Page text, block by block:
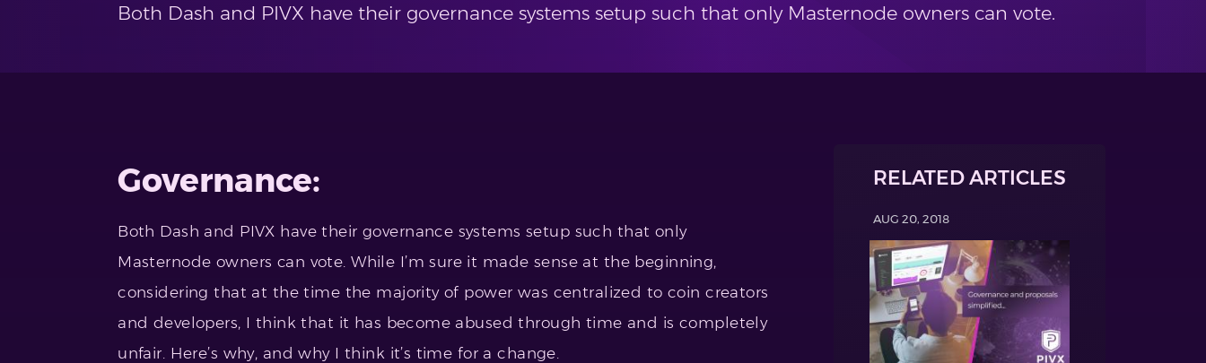
Both Dash and PIVX have their governance systems setup such that only Masternode owners can vote.
Governance:
Both Dash and PIVX have their governance systems setup such that only
Masternode owners can vote. While I’m sure it made sense at the beginning,
considering that at the time the majority of power was centralized to coin creators
and developers, I think that it has become abused through time and is completely
unfair. Here’s why, and why I think it’s time for a change.
RELATED ARTICLES
AUG 20, 2018